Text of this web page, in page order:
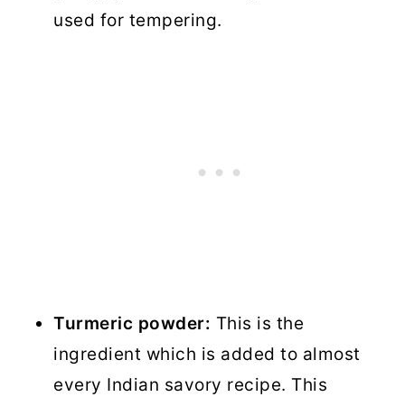
used for tempering.
Turmeric powder: This is the
ingredient which is added to almost
every Indian savory recipe. This